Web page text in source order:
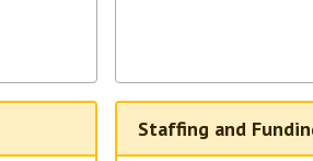
Staffing and